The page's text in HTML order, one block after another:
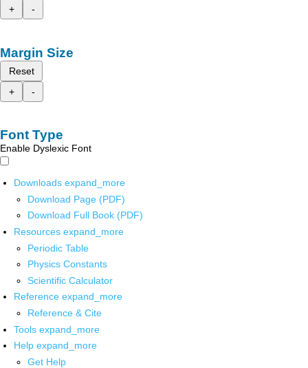
+
-
Margin Size
Reset
+
-
Font Type
Enable Dyslexic Font
Downloads expand_more
Download Page (PDF)
Download Full Book (PDF)
Resources expand_more
Periodic Table
Physics Constants
Scientific Calculator
Reference expand_more
Reference & Cite
Tools expand_more
Help expand_more
Get Help